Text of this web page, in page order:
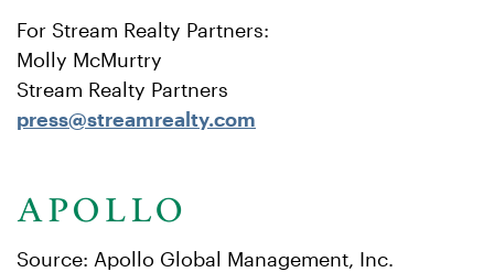
For Stream Realty Partners:
Molly McMurtry
Stream Realty Partners
press@streamrealty.com
Source: Apollo Global Management, Inc.